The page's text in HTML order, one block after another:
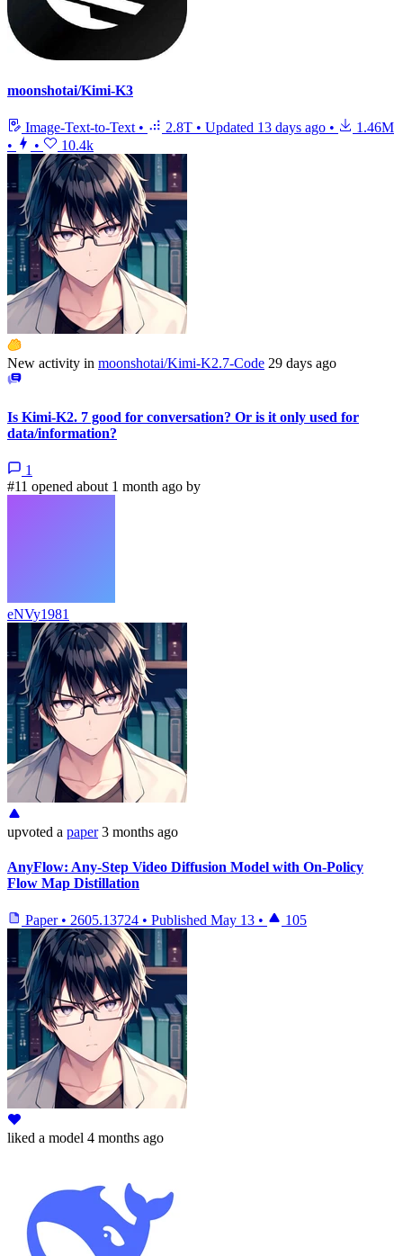
moonshotai/Kimi-K3
Image-Text-to-Text • 2.8T • Updated 13 days ago •
1.46M
•
• 10.4k
New activity in moonshotai/Kimi-K2.7-Code 29 days ago
Is Kimi-K2. 7 good for conversation? Or is it only used for
data/information?
1
#11 opened about 1 month ago by
eNVy1981
upvoted a paper 3 months ago
AnyFlow: Any-Step Video Diffusion Model with On-Policy
Flow Map Distillation
Paper • 2605.13724 • Published May 13 • 105
liked a model 4 months ago